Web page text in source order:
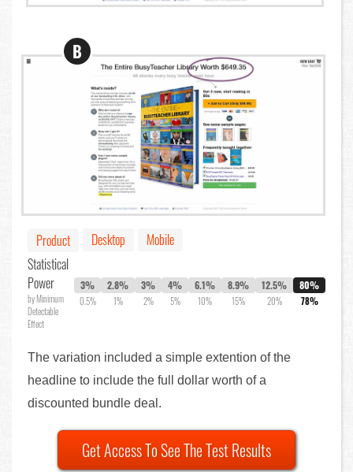
B
Product Desktop
Mobile
Statistical
Power
by Minimum
Detectable
Effect
3%
0.5%
2.8%
1%
3%
2%
4%
5%
6.1%
10%
8.9%
15%
12.5%
20%
80%
78%
The variation included a simple extention of the
headline to include the full dollar worth of a
discounted bundle deal.
Get Access To See The Test Results